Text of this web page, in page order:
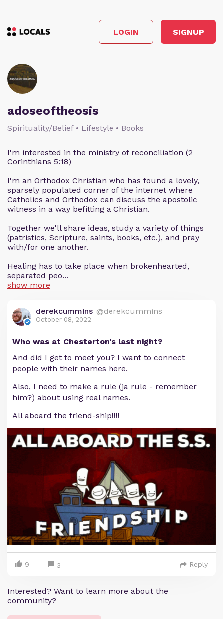
LOGIN SIGNUP
adoseoftheosis
Spirituality/Belief • Lifestyle • Books
I'm interested in the ministry of reconciliation (2
Corinthians 5:18)
I'm an Orthodox Christian who has found a lovely,
sparsely populated corner of the internet where
Catholics and Orthodox can discuss the apostolic
witness in a way befitting a Christian.
Together we'll share ideas, study a variety of things
(patristics, Scripture, saints, books, etc.), and pray
with/for one another.
Healing has to take place when brokenhearted,
separated peo...
show more
derekcummins @derekcummins
October 08, 2022
Who was at Chesterton's last night?
And did I get to meet you? I want to connect
people with their names here.
Also, I need to make a rule (ja rule - remember
him?) about using real names.
All aboard the friend-ship!!!!
9 3 Reply
Interested? Want to learn more about the
community?